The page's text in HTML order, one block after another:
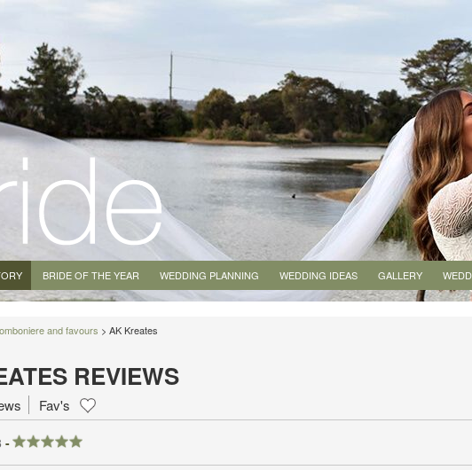
BRIDE OF THE YEAR WEDDING PLANNING WEDDING IDEAS GALLERY
and favours > AK Kreates
REVIEWS
Fav's
-